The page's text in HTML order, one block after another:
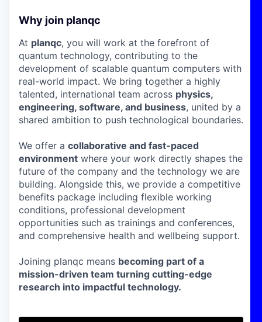
Why join planqc
At planqc, you will work at the forefront of
quantum technology, contributing to the
development of scalable quantum computers with
real-world impact. We bring together a highly
talented, international team across physics,
engineering, software, and business, united by a
shared ambition to push technological boundaries.
We offer a collaborative and fast-paced
environment where your work directly shapes the
future of the company and the technology we are
building. Alongside this, we provide a competitive
benefits package including flexible working
conditions, professional development
opportunities such as trainings and conferences,
and comprehensive health and wellbeing support.
Joining planqc means becoming part of a
mission-driven team turning cutting-edge
research into impactful technology.